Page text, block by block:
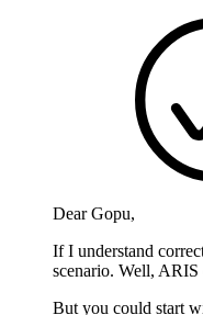
Dear Gopu,
If I understand
scenario. Well, ARIS
But you could start